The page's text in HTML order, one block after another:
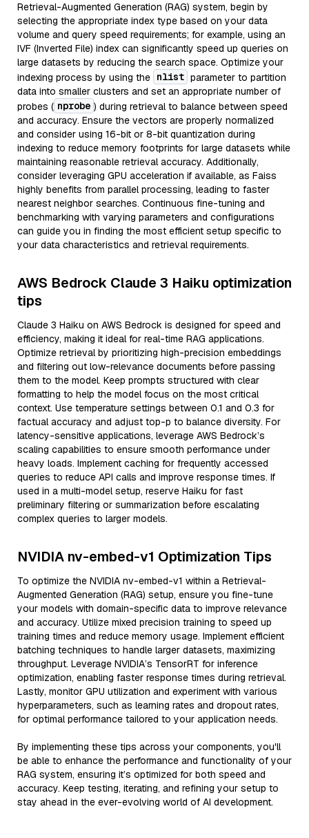
Retrieval-Augmented Generation (RAG) system, begin by
selecting the appropriate index type based on your data
volume and query speed requirements; for example, using an
IVF (Inverted File) index can significantly speed up queries on
large datasets by reducing the search space. Optimize your
indexing process by using the nlist parameter to partition
data into smaller clusters and set an appropriate number of
probes ( nprobe ) during retrieval to balance between speed
and accuracy. Ensure the vectors are properly normalized
and consider using 16-bit or 8-bit quantization during
indexing to reduce memory footprints for large datasets while
maintaining reasonable retrieval accuracy. Additionally,
consider leveraging GPU acceleration if available, as Faiss
highly benefits from parallel processing, leading to faster
nearest neighbor searches. Continuous fine-tuning and
benchmarking with varying parameters and configurations
can guide you in finding the most efficient setup specific to
your data characteristics and retrieval requirements.
AWS Bedrock Claude 3 Haiku optimization
tips
Claude 3 Haiku on AWS Bedrock is designed for speed and
efficiency, making it ideal for real-time RAG applications.
Optimize retrieval by prioritizing high-precision embeddings
and filtering out low-relevance documents before passing
them to the model. Keep prompts structured with clear
formatting to help the model focus on the most critical
context. Use temperature settings between 0.1 and 0.3 for
factual accuracy and adjust top-p to balance diversity. For
latency-sensitive applications, leverage AWS Bedrock’s
scaling capabilities to ensure smooth performance under
heavy loads. Implement caching for frequently accessed
queries to reduce API calls and improve response times. If
used in a multi-model setup, reserve Haiku for fast
preliminary filtering or summarization before escalating
complex queries to larger models.
NVIDIA nv-embed-v1 Optimization Tips
To optimize the NVIDIA nv-embed-v1 within a Retrieval-
Augmented Generation (RAG) setup, ensure you fine-tune
your models with domain-specific data to improve relevance
and accuracy. Utilize mixed precision training to speed up
training times and reduce memory usage. Implement efficient
batching techniques to handle larger datasets, maximizing
throughput. Leverage NVIDIA’s TensorRT for inference
optimization, enabling faster response times during retrieval.
Lastly, monitor GPU utilization and experiment with various
hyperparameters, such as learning rates and dropout rates,
for optimal performance tailored to your application needs.
By implementing these tips across your components, you'll
be able to enhance the performance and functionality of your
RAG system, ensuring it’s optimized for both speed and
accuracy. Keep testing, iterating, and refining your setup to
stay ahead in the ever-evolving world of AI development.